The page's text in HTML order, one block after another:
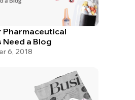
Pharmaceutical
a Blog
6, 2018